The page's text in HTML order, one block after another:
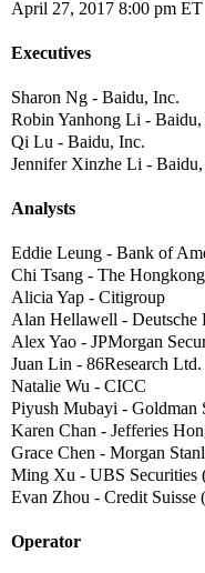
April 27, 2017 8:00 pm ET
Executives
Sharon Ng - Baidu, Inc.
Robin Yanhong Li - Baidu,
Qi Lu - Baidu, Inc.
Jennifer Xinzhe Li -
Analysts
Eddie Leung - Bank of
Chi Tsang - The
Alicia Yap - Citigroup
Alan Hellawell -
Alex Yao - JPMorgan
Juan Lin - 86Research Ltd.
Natalie Wu - CICC
Piyush Mubayi - Goldman
Karen Chan - Jefferies
Grace Chen - Morgan
Ming Xu - UBS Securities
Evan Zhou - Credit
Operator